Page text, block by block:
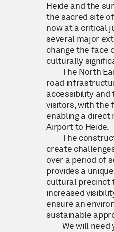
Heide and the
the sacred site
now at a critical
several major
change the face
culturally
The North
road
accessibility
visitors, with the
enabling a
Airport to Heide.
The
create
over a period of
provides a
cultural precinct
increased
ensure an
sustainable
We will need